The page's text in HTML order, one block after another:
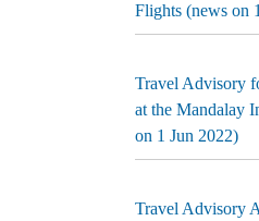
Flights (news on
Travel Advisory
at the Mandalay
on 1 Jun 2022)
Travel Advisory